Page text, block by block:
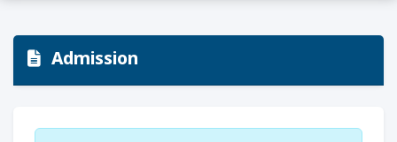
Admission